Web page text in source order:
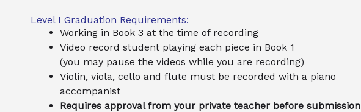
Level I Graduation Requirements:
Working in Book 3 at the time of recording
Video record student playing each piece in Book 1
(you may pause the videos while you are recording)
Violin, viola, cello and flute must be recorded with a piano
accompanist
Requires approval from your private teacher before submission